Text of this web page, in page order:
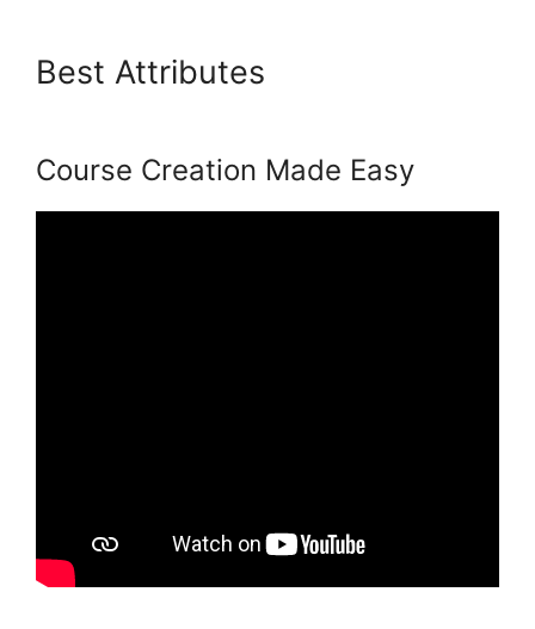
Best Attributes
Course Creation Made Easy